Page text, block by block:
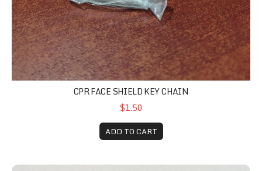
CPR FACE SHIELD KEY CHAIN
$1.50
ADD TO CART